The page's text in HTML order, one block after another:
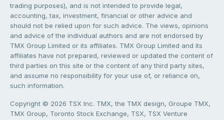
trading purposes), and is not intended to provide legal,
accounting, tax, investment, financial or other advice and
should not be relied upon for such advice. The views, opinions
and advice of the individual authors and are not endorsed by
TMX Group Limited or its affiliates. TMX Group Limited and its
affiliates have not prepared, reviewed or updated the content of
third parties on this site or the content of any third party sites,
and assume no responsibility for your use of, or reliance on,
such information.
Copyright © 2026 TSX Inc. TMX, the TMX design, Groupe TMX,
TMX Group, Toronto Stock Exchange, TSX, TSX Venture